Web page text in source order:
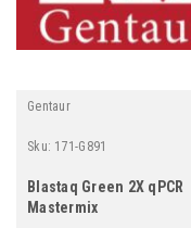
Gentaur
Sku: 171-G891
Blastaq Green 2X qPCR
Mastermix